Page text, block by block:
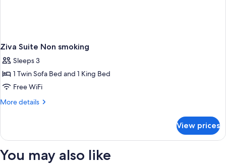
Ziva Suite Non smoking
Sleeps 3
1 Twin Sofa Bed and 1 King Bed
Free WiFi
More details
More
Suite
smoking
View prices
You may also like